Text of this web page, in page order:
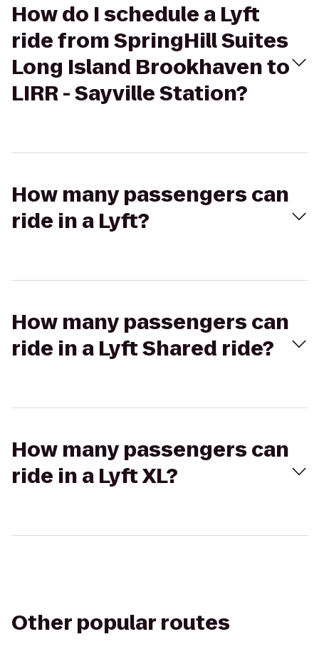
How do I schedule a Lyft
ride from SpringHill Suites
Long Island Brookhaven to
LIRR - Sayville Station?
How many passengers can
ride in a Lyft?
How many passengers can
ride in a Lyft Shared ride?
How many passengers can
ride in a Lyft XL?
Other popular routes